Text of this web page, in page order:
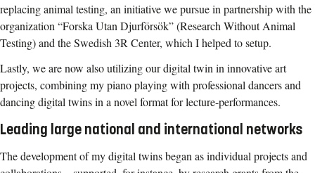
replacing animal testing, an initiative we pursue in partnership with the
organization “Forska Utan Djurförsök” (Research Without Animal
Testing) and the Swedish 3R Center, which I helped to setup.
Lastly, we are now also utilizing our digital twin in innovative art
projects, combining my piano playing with professional dancers and
dancing digital twins in a novel format for lecture-performances.
Leading large national and international networks
The development of my digital twins began as individual projects and